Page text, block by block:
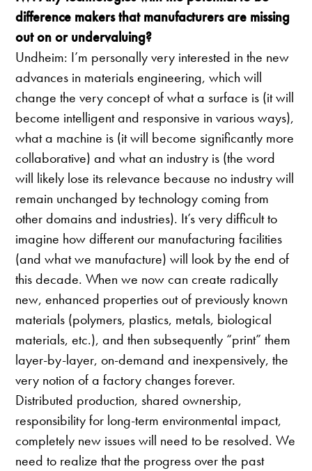
difference makers that manufacturers are missing
out on or undervaluing?
Undheim: I’m personally very interested in the new
advances in materials engineering, which will
change the very concept of what a surface is (it will
become intelligent and responsive in various ways),
what a machine is (it will become significantly more
collaborative) and what an industry is (the word
will likely lose its relevance because no industry will
remain unchanged by technology coming from
other domains and industries). It’s very difficult to
imagine how different our manufacturing facilities
(and what we manufacture) will look by the end of
this decade. When we now can create radically
new, enhanced properties out of previously known
materials (polymers, plastics, metals, biological
materials, etc.), and then subsequently “print” them
layer-by-layer, on-demand and inexpensively, the
very notion of a factory changes forever.
Distributed production, shared ownership,
responsibility for long-term environmental impact,
completely new issues will need to be resolved. We
need to realize that the progress over the past